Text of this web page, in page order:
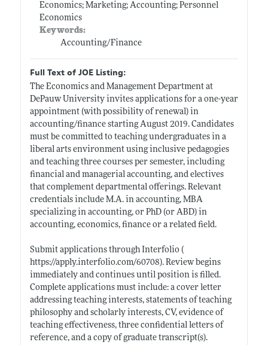
Economics; Marketing; Accounting; Personnel
Economics
Keywords:
Accounting/Finance
Full Text of JOE Listing:
The Economics and Management Department at
DePauw University invites applications for a one-year
appointment (with possibility of renewal) in
accounting/finance starting August 2019. Candidates
must be committed to teaching undergraduates in a
liberal arts environment using inclusive pedagogies
and teaching three courses per semester, including
financial and managerial accounting, and electives
that complement departmental offerings. Relevant
credentials include M.A. in accounting, MBA
specializing in accounting, or PhD (or ABD) in
accounting, economics, finance or a related field.
Submit applications through Interfolio (
https://apply.interfolio.com/60708). Review begins
immediately and continues until position is filled.
Complete applications must include: a cover letter
addressing teaching interests, statements of teaching
philosophy and scholarly interests, CV, evidence of
teaching effectiveness, three confidential letters of
reference, and a copy of graduate transcript(s).